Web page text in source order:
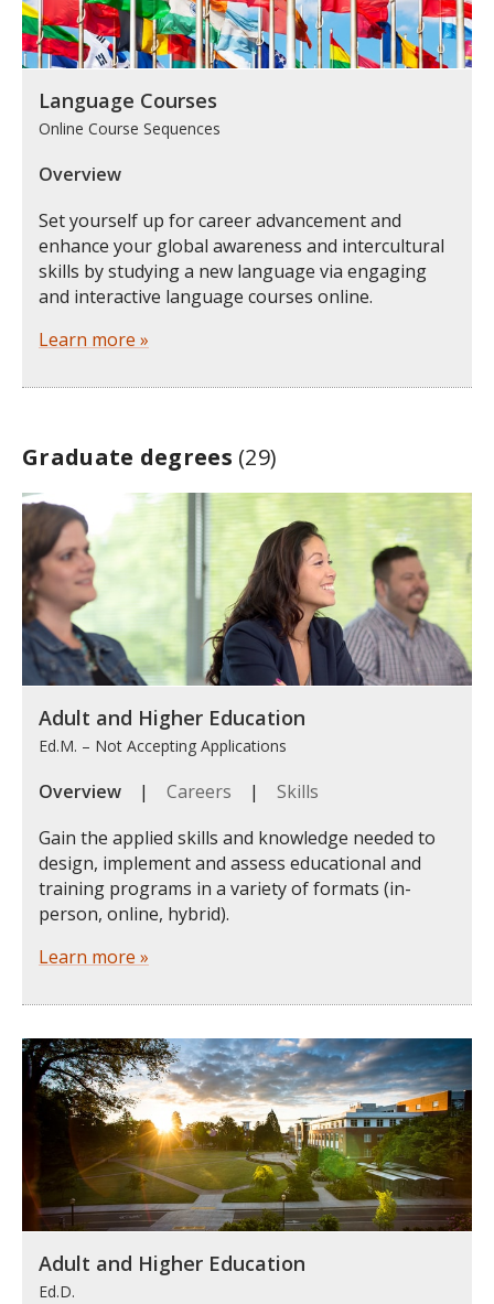
Language Courses
Online Course Sequences
Overview
Set yourself up for career advancement and
enhance your global awareness and intercultural
skills by studying a new language via engaging
and interactive language courses online.
Learn more »
Graduate degrees (29)
Adult and Higher Education
Ed.M. – Not Accepting Applications
Overview | Careers | Skills
Gain the applied skills and knowledge needed to
design, implement and assess educational and
training programs in a variety of formats (in-
person, online, hybrid).
Learn more »
Adult and Higher Education
Ed.D.